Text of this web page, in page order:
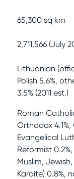
65,300 sq km
2,711,566 (July
Lithuanian
Polish 5.6%,
3.5% (2011 est.)
Roman
Orthodox 4.1%,
Evangelical
Reformist
Muslim,
Karaite) 0.8%,